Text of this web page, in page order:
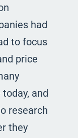
had
to focus
price
and
research
they